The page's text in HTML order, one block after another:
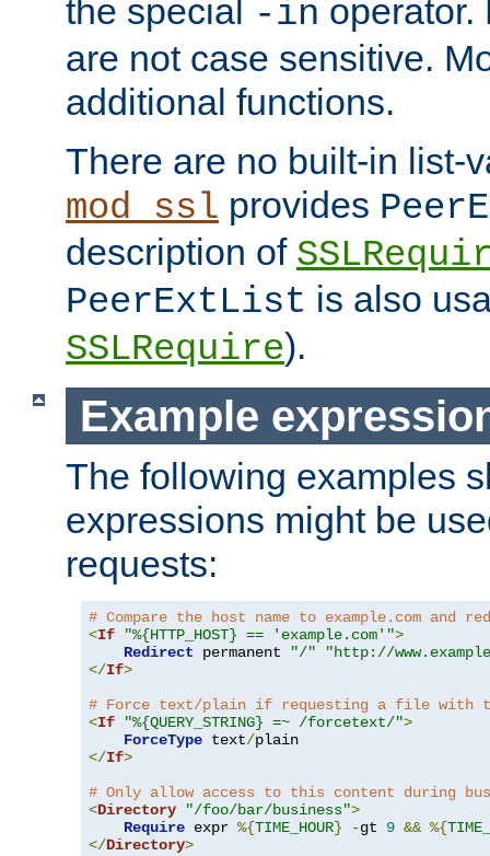
the special -in operator.
are not case sensitive.
additional functions.
There are no built-in list-
mod_ssl provides
description of
PeerExtList is also
SSLRequire).
Example
The following examples
expressions might be
requests:
# Compare the host name to example.com and
<If "%{HTTP_HOST} == 'example.com'">
Redirect permanent "/"
"http://
</If>
# Force text/plain if requesting a file with
<If "%{QUERY_STRING} =~ /forcetext/">
ForceType text/
</If>
# Only allow access to this content during
<Directory "/foo/bar/business">
Require expr %{TIME_HOUR} -gt 9 && %{
</Directory>